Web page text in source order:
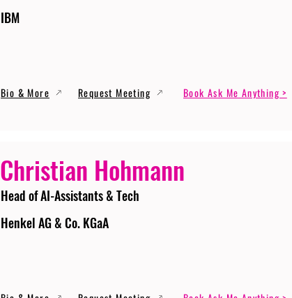
IBM
Bio & More Request Meeting Book Ask Me Anything >
Christian Hohmann
Head of AI-Assistants & Tech
Henkel AG & Co. KGaA